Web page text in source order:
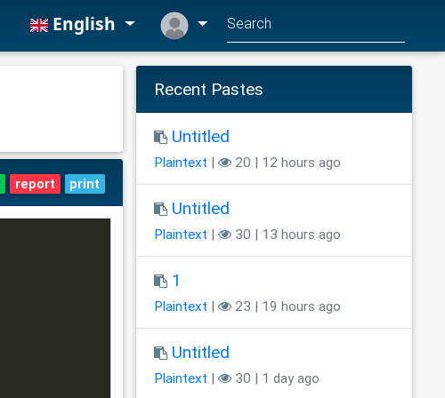
English
report print
Recent Pastes
Untitled
Plaintext | 20 | 12 hours ago
Untitled
Plaintext | 30 | 13 hours ago
1
Plaintext | 23 | 19 hours ago
Untitled
Plaintext | 30 | 1 day ago